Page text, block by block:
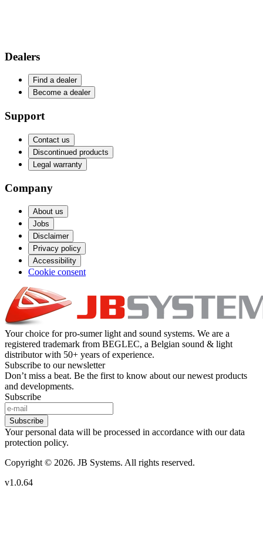
Dealers
Find a dealer
Become a dealer
Support
Contact us
Discontinued products
Legal warranty
Company
About us
Jobs
Disclaimer
Privacy policy
Accessibility
Cookie consent
Your choice for pro-sumer light and sound systems. We are a
registered trademark from BEGLEC, a Belgian sound & light
distributor with 50+ years of experience.
Subscribe to our newsletter
Don’t miss a beat. Be the first to know about our newest products
and developments.
Subscribe
Subscribe
Your personal data will be processed in accordance with our data
protection policy.
Copyright © 2026. JB Systems. All rights reserved.
v1.0.64